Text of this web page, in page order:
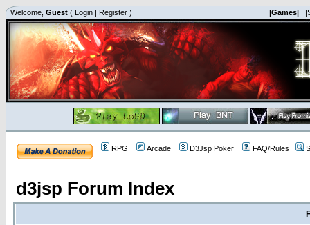
Welcome, Guest ( Login | Register ) |Games|
RPG Arcade D3Jsp Poker FAQ/Rules
d3jsp Forum Index